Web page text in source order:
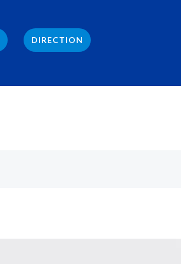
DIRECTION